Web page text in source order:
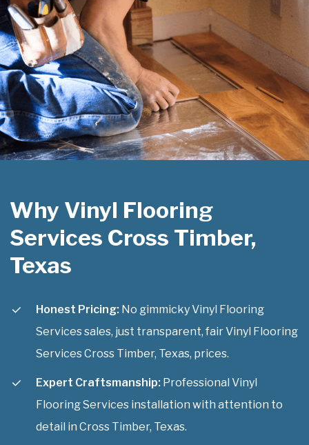
Why Vinyl Flooring
Services Cross Timber,
Texas
Honest Pricing: No gimmicky Vinyl Flooring
Services sales, just transparent, fair Vinyl Flooring
Services Cross Timber, Texas, prices.
Expert Craftsmanship: Professional Vinyl
Flooring Services installation with attention to
detail in Cross Timber, Texas.